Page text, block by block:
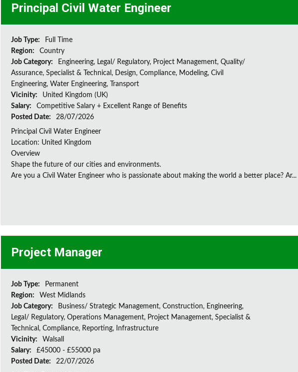
Principal Civil Water Engineer
Job Type:
Full Time
Region:
Country
Job Category:
Engineering, Legal/ Regulatory, Project Management, Quality/
Assurance, Specialist & Technical, Design, Compliance, Modeling, Civil
Engineering, Water Engineering, Transport
Vicinity:
United Kingdom (UK)
Salary:
Competitive Salary + Excellent Range of Benefits
Posted Date:
28/07/2026
Principal Civil Water Engineer
Location: United Kingdom
Overview
Shape the future of our cities and environments.
Are you a Civil Water Engineer who is passionate about making the world a better place? Ar...
Project Manager
Job Type:
Permanent
Region:
West Midlands
Job Category:
Business/ Strategic Management, Construction, Engineering,
Legal/ Regulatory, Operations Management, Project Management, Specialist &
Technical, Compliance, Reporting, Infrastructure
Vicinity:
Walsall
Salary:
£45000 - £55000 pa
Posted Date:
22/07/2026